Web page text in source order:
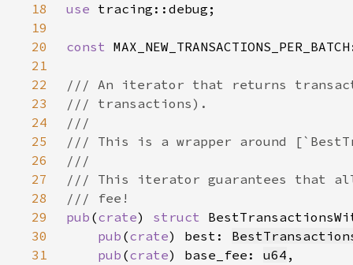
18
use
19
20
const
21
22
23
24
25
26
27
28
29
pub (crate) struct
30
pub (crate) best:
31
pub (crate) base_fee: u64